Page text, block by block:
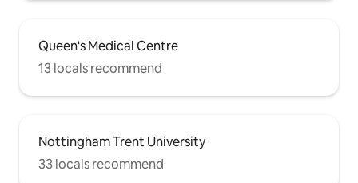
Queen's Medical Centre
13 locals recommend
Nottingham Trent University
33 locals recommend